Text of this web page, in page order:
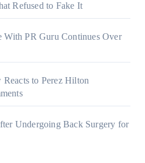
Refused to Fake It
With PR Guru Continues Over
Reacts to Perez Hilton
Undergoing Back Surgery for